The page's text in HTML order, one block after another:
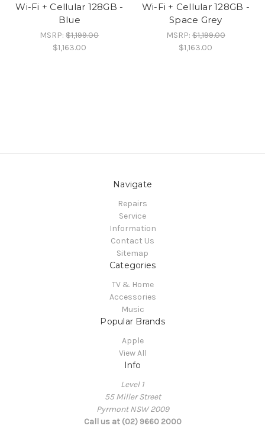
Wi-Fi + Cellular 128GB -
Blue
MSRP:$1,199.00
$1,163.00
Wi-Fi + Cellular 128GB -
Space Grey
MSRP:$1,199.00
$1,163.00
Navigate
Repairs
Service
Information
Contact Us
Sitemap
Categories
TV & Home
Accessories
Music
Popular Brands
Apple
View All
Info
Level 1
55 Miller Street
Pyrmont NSW 2009
Call us at (02) 9660 2000